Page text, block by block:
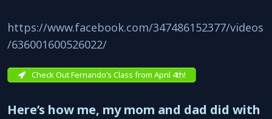
https://www.facebook.com/347486152377/videos
/636001600526022/
Check Out Fernando’s Class from April 4th!
Here’s how me, my mom and dad did with